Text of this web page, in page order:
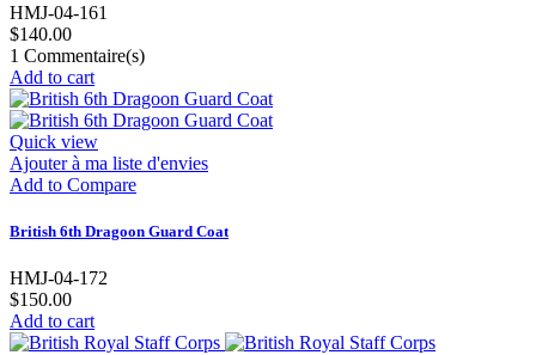
HMJ-04-161
$140.00
1 Commentaire(s)
Add to cart
Quick view
Ajouter à ma liste d'envies
Add to Compare
British 6th Dragoon Guard Coat
HMJ-04-172
$150.00
Add to cart